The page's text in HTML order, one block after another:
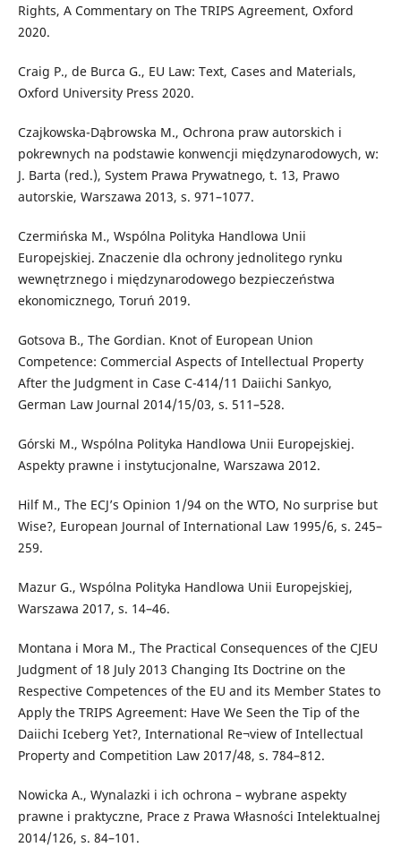
Rights, A Commentary on The TRIPS Agreement, Oxford
2020.
Craig P., de Burca G., EU Law: Text, Cases and Materials,
Oxford University Press 2020.
Czajkowska-Dąbrowska M., Ochrona praw autorskich i
pokrewnych na podstawie konwencji międzynarodowych, w:
J. Barta (red.), System Prawa Prywatnego, t. 13, Prawo
autorskie, Warszawa 2013, s. 971–1077.
Czermińska M., Wspólna Polityka Handlowa Unii
Europejskiej. Znaczenie dla ochrony jednolitego rynku
wewnętrznego i międzynarodowego bezpieczeństwa
ekonomicznego, Toruń 2019.
Gotsova B., The Gordian. Knot of European Union
Competence: Commercial Aspects of Intellectual Property
After the Judgment in Case C-414/11 Daiichi Sankyo,
German Law Journal 2014/15/03, s. 511–528.
Górski M., Wspólna Polityka Handlowa Unii Europejskiej.
Aspekty prawne i instytucjonalne, Warszawa 2012.
Hilf M., The ECJ’s Opinion 1/94 on the WTO, No surprise but
Wise?, European Journal of International Law 1995/6, s. 245–
259.
Mazur G., Wspólna Polityka Handlowa Unii Europejskiej,
Warszawa 2017, s. 14–46.
Montana i Mora M., The Practical Consequences of the CJEU
Judgment of 18 July 2013 Changing Its Doctrine on the
Respective Competences of the EU and its Member States to
Apply the TRIPS Agreement: Have We Seen the Tip of the
Daiichi Iceberg Yet?, International Re¬view of Intellectual
Property and Competition Law 2017/48, s. 784–812.
Nowicka A., Wynalazki i ich ochrona – wybrane aspekty
prawne i praktyczne, Prace z Prawa Własności Intelektualnej
2014/126, s. 84–101.